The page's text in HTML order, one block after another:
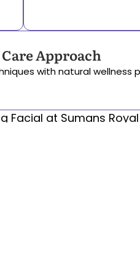
Approach
with natural wellness
at Sumans